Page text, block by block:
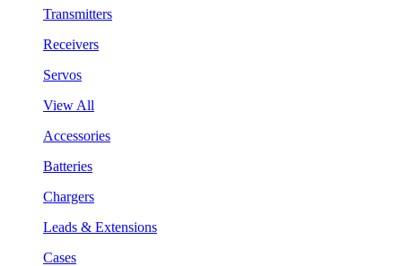
Transmitters
Receivers
Servos
View All
Accessories
Batteries
Chargers
Leads & Extensions
Cases